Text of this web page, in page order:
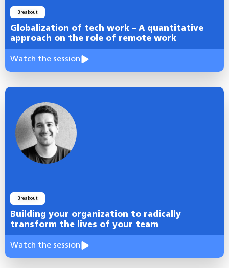
Breakout
Globalization of tech work – A quantitative
approach on the role of remote work
Watch the session
Breakout
Building your organization to radically
transform the lives of your team
Watch the session